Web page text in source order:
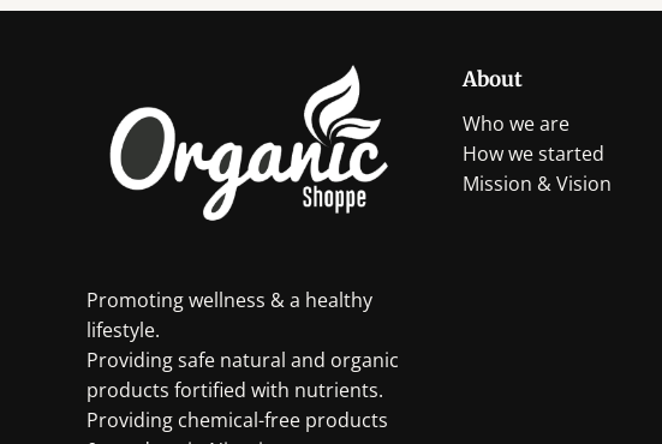
Promoting wellness & a healthy
lifestyle.
Providing safe natural and organic
products fortified with nutrients.
Providing chemical-free products
About
Who we are
How we started
Mission & Vision